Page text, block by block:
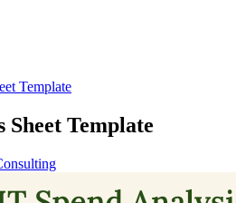
Template
Sheet Template